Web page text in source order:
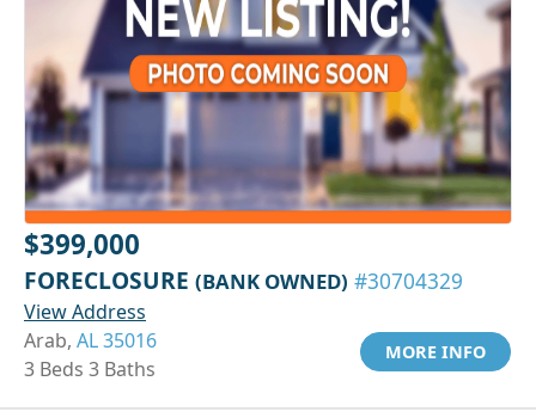
$399,000
FORECLOSURE (BANK OWNED) #30704329
View Address
Arab, AL 35016
3 Beds 3 Baths
MORE INFO